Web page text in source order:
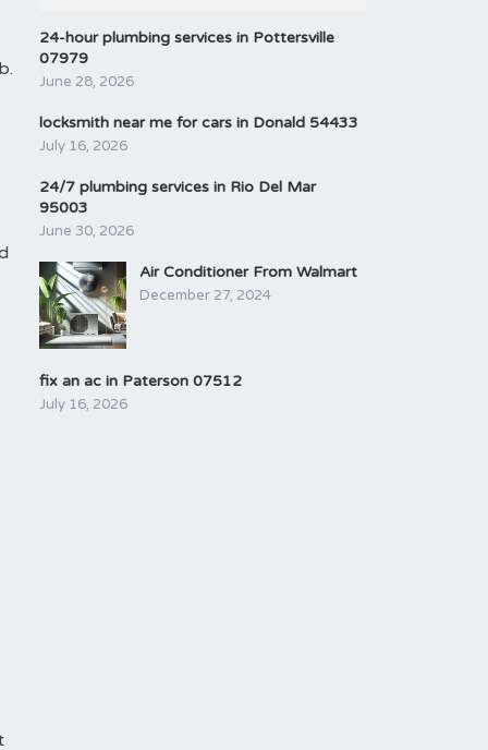
24-hour plumbing services in Pottersville
07979
June 28, 2026
locksmith near me for cars in Donald 54433
July 16, 2026
24/7 plumbing services in Rio Del Mar
95003
June 30, 2026
Air Conditioner From Walmart
December 27, 2024
fix an ac in Paterson 07512
July 16, 2026